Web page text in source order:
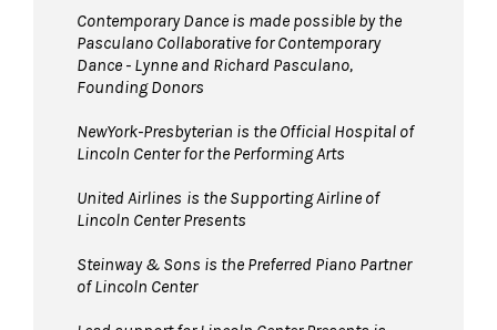
Contemporary Dance is made possible by the
Pasculano Collaborative for Contemporary
Dance - Lynne and Richard Pasculano,
Founding Donors
NewYork-Presbyterian is the Official Hospital of
Lincoln Center for the Performing Arts
United Airlines is the Supporting Airline of
Lincoln Center Presents
Steinway & Sons is the Preferred Piano Partner
of Lincoln Center